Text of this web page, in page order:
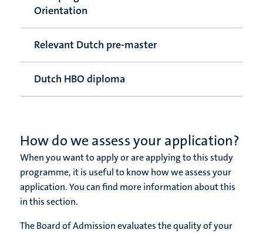
Orientation
Relevant Dutch pre-master
Dutch HBO diploma
How do we assess your application?
When you want to apply or are applying to this study
programme, it is useful to know how we assess your
application.You can find more information about this
in this section.
The Board of Admission evaluates the quality of your